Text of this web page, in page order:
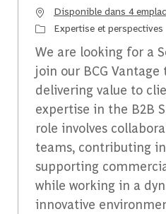
Disponible dans 4
CatégorieExpertise et perspectives
We are looking for a
join our BCG
delivering value to
expertise in the B2B
role involves
teams, contributing
supporting
while working in a
innovative